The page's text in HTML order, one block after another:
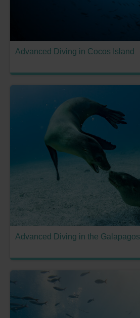
Advanced Diving in Cocos Island
Advanced Diving in the Galapagos